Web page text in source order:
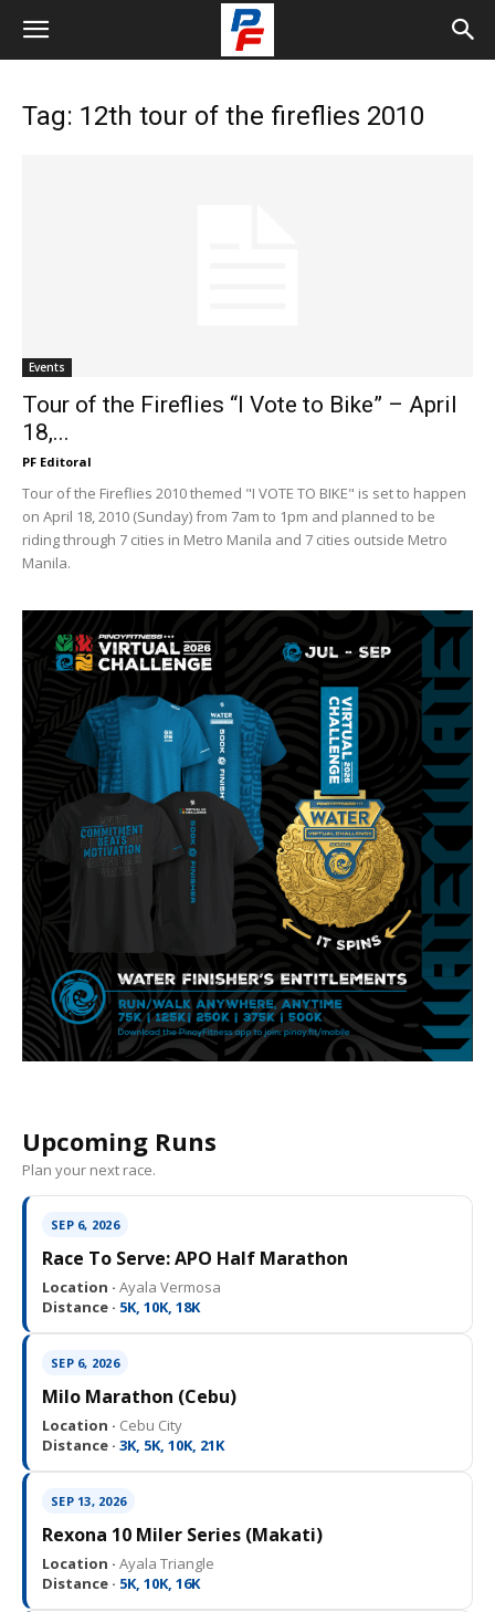
Tag: 12th tour of the fireflies 2010
Events
Tour of the Fireflies “I Vote to Bike” – April
18,...
PF Editoral
Tour of the Fireflies 2010 themed "I VOTE TO BIKE" is set to happen
on April 18, 2010 (Sunday) from 7am to 1pm and planned to be
riding through 7 cities in Metro Manila and 7 cities outside Metro
Manila.
Upcoming Runs
Plan your next race.
SEP 6, 2026
Race To Serve: APO Half Marathon
Location · Ayala Vermosa
Distance · 5K, 10K, 18K
SEP 6, 2026
Milo Marathon (Cebu)
Location · Cebu City
Distance · 3K, 5K, 10K, 21K
SEP 13, 2026
Rexona 10 Miler Series (Makati)
Location · Ayala Triangle
Distance · 5K, 10K, 16K